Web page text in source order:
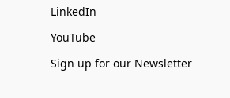
LinkedIn
YouTube
Sign up for our Newsletter